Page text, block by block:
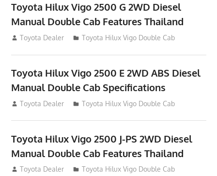
Toyota Hilux Vigo 2500 G 2WD Diesel
Manual Double Cab Features Thailand
September 27, 2012
Toyota Dealer Toyota Hilux Vigo Double Cab
Toyota Hilux Vigo 2500 E 2WD ABS Diesel
Manual Double Cab Specifications
September 27, 2012
Toyota Dealer Toyota Hilux Vigo Double Cab
Toyota Hilux Vigo 2500 J-PS 2WD Diesel
Manual Double Cab Features Thailand
September 27, 2012
Toyota Dealer Toyota Hilux Vigo Double Cab